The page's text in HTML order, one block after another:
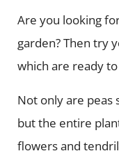
Are you looking
garden? Then try
which are ready
Not only are peas
but the entire
flowers and